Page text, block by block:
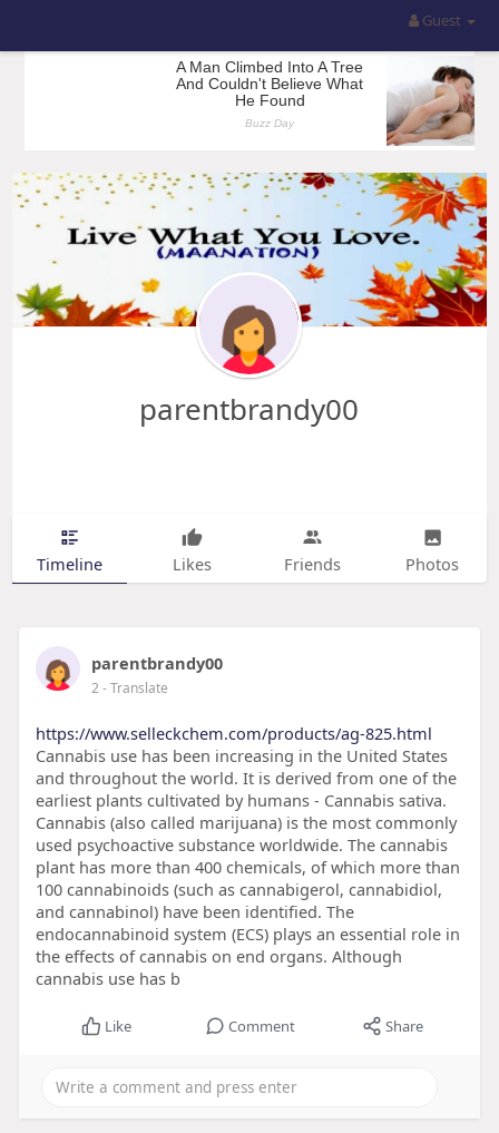
Guest
parentbrandy00
Timeline Likes Friends Photos
parentbrandy00
2- Translate
https://www.selleckchem.com/products/ag-825.html
Cannabis use has been increasing in the United States
and throughout the world. It is derived from one of the
earliest plants cultivated by humans - Cannabis sativa.
Cannabis (also called marijuana) is the most commonly
used psychoactive substance worldwide. The cannabis
plant has more than 400 chemicals, of which more than
100 cannabinoids (such as cannabigerol, cannabidiol,
and cannabinol) have been identified. The
endocannabinoid system (ECS) plays an essential role in
the effects of cannabis on end organs. Although
cannabis use has b
Like Comment Share